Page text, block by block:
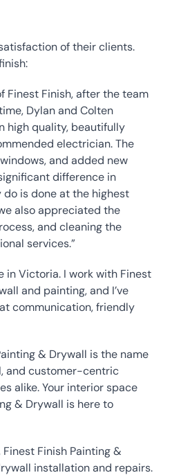
of their clients.
Finest Finish, after the team
Dylan and Colten
high quality, beautifully
electrician. The
and added new
difference in
is done at the highest
also appreciated the
and cleaning the
services.”
in Victoria. I work with Finest
and painting, and I’ve
communication, friendly
& Drywall is the name
and customer-centric
alike. Your interior space
& Drywall is here to
Finish Painting &
installation and repairs.